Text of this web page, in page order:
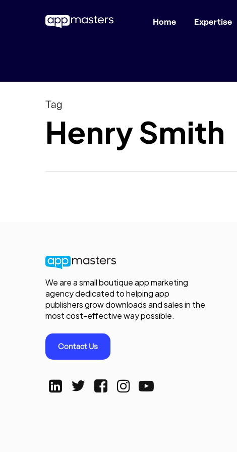
Home Expertise
Tag
Henry Smith
We are a small boutique app marketing
agency dedicated to helping app
publishers grow downloads and sales in the
most cost-effective way possible.
Contact Us